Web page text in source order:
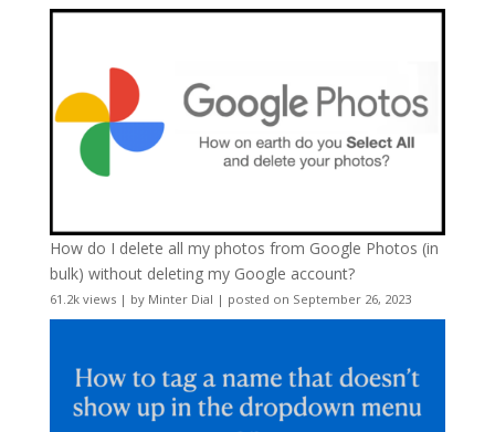
How do I delete all my photos from Google Photos (in
bulk) without deleting my Google account?
61.2k views| by Minter Dial | posted on September 26, 2023